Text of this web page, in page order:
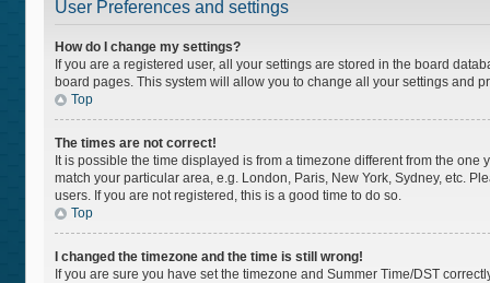
User Preferences and settings
How do I change my settings?
If you are a registered user, all your settings are stored in the board
board pages. This system will allow you to change all your settings and
Top
The times are not correct!
It is possible the time displayed is from a timezone different from the
match your particular area, e.g. London, Paris, New York, Sydney, etc.
users. If you are not registered, this is a good time to do so.
Top
I changed the timezone and the time is still wrong!
If you are sure you have set the timezone and Summer Time/DST